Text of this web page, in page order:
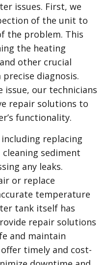
issues. First, we
of the unit to
the problem. This
the heating
other crucial
diagnosis.
issue, our technicians
repair solutions to
functionality.
replacing
sediment
any leaks.
or replace
temperature
tank itself has
repair solutions
and maintain
timely and cost-